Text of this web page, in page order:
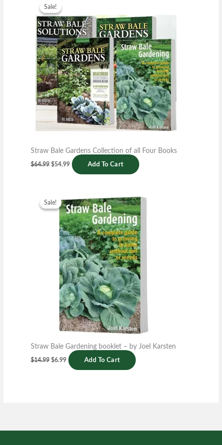
Sale!
Sale!
Straw Bale Gardens Collection of all Four Books
$64.99
price
was:
$64.99.
$54.99
$54.99.
Add To Cart
Sale!
Sale!
Straw Bale Gardening booklet – by Joel Karsten
$14.99
price
was:
$14.99.
$6.99
price
is:
$6.99.
Add To Cart